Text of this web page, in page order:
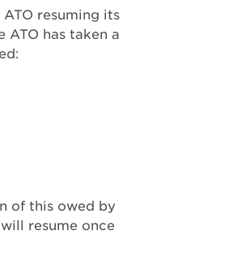
resuming its
has taken a
of this owed by
resume once